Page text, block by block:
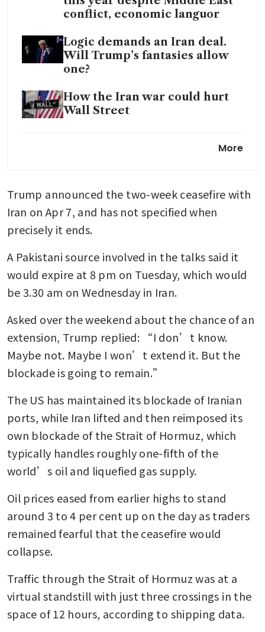
conflict, economic languor
Logic demands an Iran deal.
Will Trump’s fantasies allow
one?
How the Iran war could hurt
Wall Street
cargoes from price shock as
Singapore GasCo secures
extra LNG cargoes as Iran war
hits supply, eyes long-term
deals amid volatility
Teheran vows to retaliate
after US seizes first Iranian
ship in blockade
Hormuz traffic at standstill as
US seizure of Iranian vessel
widens risk
Oil rises 5% on renewed
ship
More
Trump announced the two-week ceasefire with
Iran on Apr 7, and has not specified when
precisely it ends.
A Pakistani source involved in the talks said it
would expire at 8 pm on Tuesday, which would
be 3.30 am on Wednesday in Iran.
Asked over the weekend about the chance of an
extension, Trump replied: “I don’t know.
Maybe not. Maybe I won’t extend it. But the
blockade is going to remain.”
The US has maintained its blockade of Iranian
ports, while Iran lifted and then reimposed its
own blockade of the Strait of Hormuz, which
typically handles roughly one-fifth of the
world’s oil and liquefied gas supply.
Oil prices eased from earlier highs to stand
around 3 to 4 per cent up on the day as traders
remained fearful that the ceasefire would
collapse.
Traffic through the Strait of Hormuz was at a
virtual standstill with just three crossings in the
space of 12 hours, according to shipping data.